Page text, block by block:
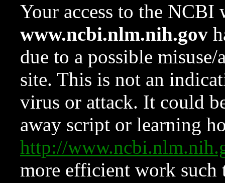
Your access to the NCBI
www.ncbi.nlm.nih.gov
due to a possible
site. This is not an
virus or attack. It could
away script or learning
http://
more efficient work such